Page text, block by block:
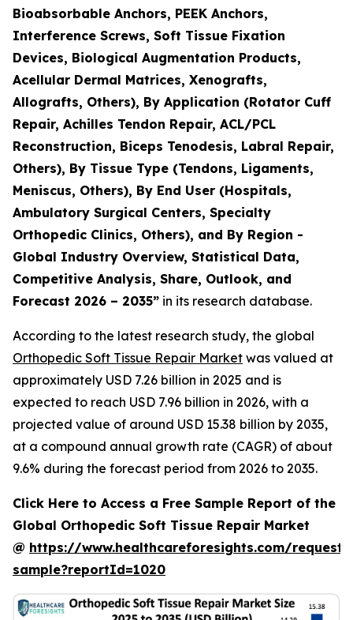
Bioabsorbable Anchors, PEEK Anchors,
Interference Screws, Soft Tissue Fixation
Devices, Biological Augmentation Products,
Acellular Dermal Matrices, Xenografts,
Allografts, Others), By Application (Rotator Cuff
Repair, Achilles Tendon Repair, ACL/PCL
Reconstruction, Biceps Tenodesis, Labral Repair,
Others), By Tissue Type (Tendons, Ligaments,
Meniscus, Others), By End User (Hospitals,
Ambulatory Surgical Centers, Specialty
Orthopedic Clinics, Others), and By Region -
Global Industry Overview, Statistical Data,
Competitive Analysis, Share, Outlook, and
Forecast 2026 – 2035” in its research database.
According to the latest research study, the global
Orthopedic Soft Tissue Repair Market was valued at
approximately USD 7.26 billion in 2025 and is
expected to reach USD 7.96 billion in 2026, with a
projected value of around USD 15.38 billion by 2035,
at a compound annual growth rate (CAGR) of about
9.6% during the forecast period from 2026 to 2035.
Click Here to Access a Free Sample Report of the
Global Orthopedic Soft Tissue Repair Market
@ https://www.healthcareforesights.com/request-
sample?reportId=1020